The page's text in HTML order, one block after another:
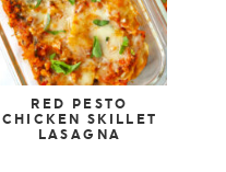
RED PESTO
CHICKEN SKILLET
LASAGNA